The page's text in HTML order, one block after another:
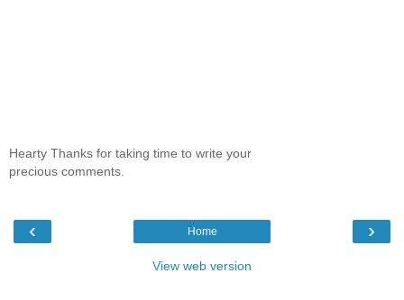
Hearty Thanks for taking time to write your
precious comments.
‹ ›
Home
View web version